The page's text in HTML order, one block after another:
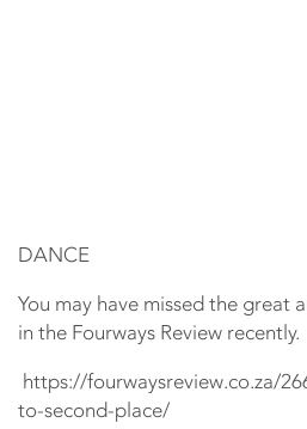
DANCE
You may have missed the great
in the Fourways Review recently.
https://fourwaysreview.co.za/
to-second-place/